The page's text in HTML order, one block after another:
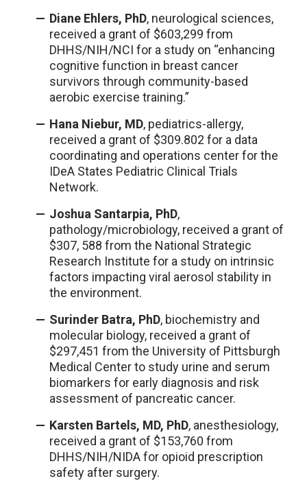
Diane Ehlers, PhD, neurological sciences,
received a grant of $603,299 from
DHHS/NIH/NCI for a study on “enhancing
cognitive function in breast cancer
survivors through community-based
aerobic exercise training.”
Hana Niebur, MD, pediatrics-allergy,
received a grant of $309.802 for a data
coordinating and operations center for the
IDeA States Pediatric Clinical Trials
Network.
Joshua Santarpia, PhD,
pathology/microbiology, received a grant of
$307, 588 from the National Strategic
Research Institute for a study on intrinsic
factors impacting viral aerosol stability in
the environment.
Surinder Batra, PhD, biochemistry and
molecular biology, received a grant of
$297,451 from the University of Pittsburgh
Medical Center to study urine and serum
biomarkers for early diagnosis and risk
assessment of pancreatic cancer.
Karsten Bartels, MD, PhD, anesthesiology,
received a grant of $153,760 from
DHHS/NIH/NIDA for opioid prescription
safety after surgery.